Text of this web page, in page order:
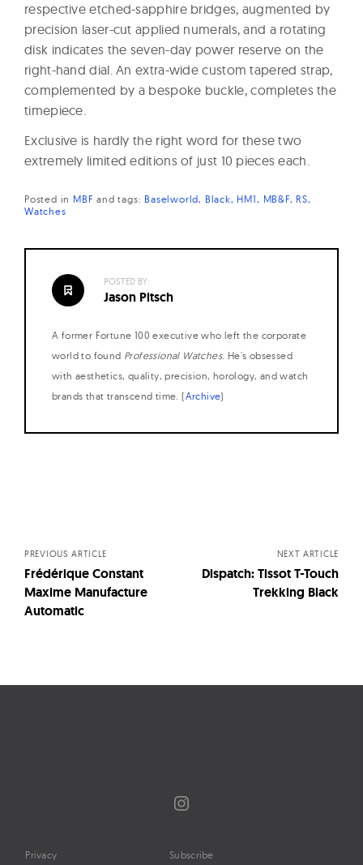
respective etched-sapphire bridges, augmented by
precision laser-cut applied numerals, and a rotating
disk indicates the seven-day power reserve on the
right-hand dial. An extra-wide custom tapered strap,
complemented by a bespoke buckle, completes the
timepiece.
Exclusive is hardly the right word for these two
extremely limited editions of just 10 pieces each.
Posted in MBF andtags: Baselworld Black HM1 MB&F RS
Watches
POSTED BY:
Jason Pitsch
A former Fortune 100 executive who left the corporate
world to found Professional Watches. He's obsessed
with aesthetics, quality, precision, horology, and watch
brands that transcend time. (Archive)
PREVIOUS ARTICLE
Frédérique Constant
Maxime Manufacture
Automatic
NEXT ARTICLE
Dispatch: Tissot T-Touch
Trekking Black
Instagram
Privacy Subscribe